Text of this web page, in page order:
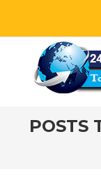
who reflects
POSTS